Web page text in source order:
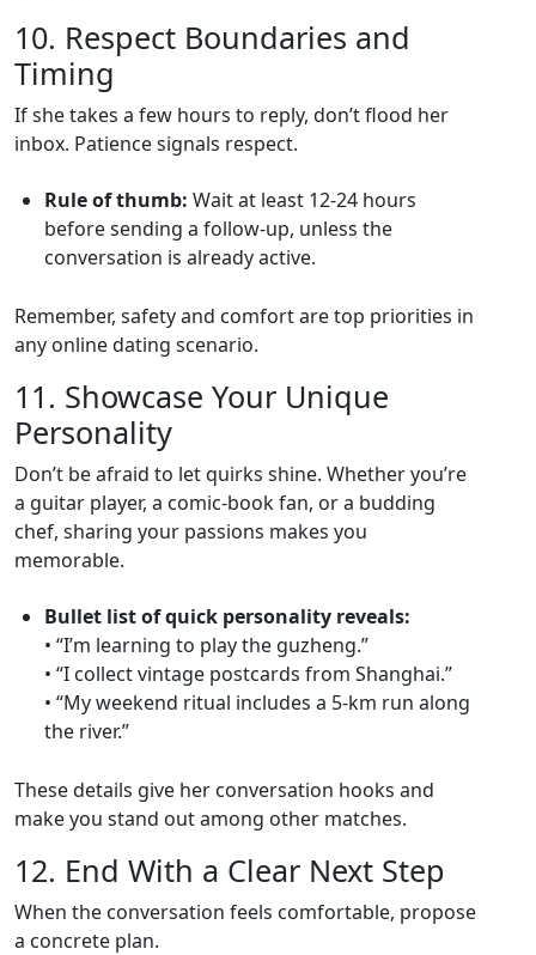
10. Respect Boundaries and
Timing
If she takes a few hours to reply, don’t flood her
inbox. Patience signals respect.
Rule of thumb: Wait at least 12‑24 hours
before sending a follow‑up, unless the
conversation is already active.
Remember, safety and comfort are top priorities in
any online dating scenario.
11. Showcase Your Unique
Personality
Don’t be afraid to let quirks shine. Whether you’re
a guitar player, a comic‑book fan, or a budding
chef, sharing your passions makes you
memorable.
Bullet list of quick personality reveals:
• “I’m learning to play the guzheng.”
• “I collect vintage postcards from Shanghai.”
• “My weekend ritual includes a 5‑km run along
the river.”
These details give her conversation hooks and
make you stand out among other matches.
12. End With a Clear Next Step
When the conversation feels comfortable, propose
a concrete plan.